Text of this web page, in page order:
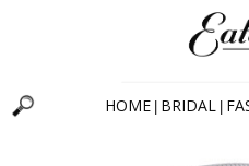
HOME BRIDAL